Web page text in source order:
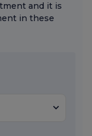
and it is
in these